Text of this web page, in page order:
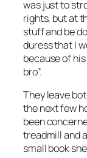
was just to
rights, but at
stuff and be
duress that I
because of
bro”.
They leave
the next few
been
treadmill and
small book